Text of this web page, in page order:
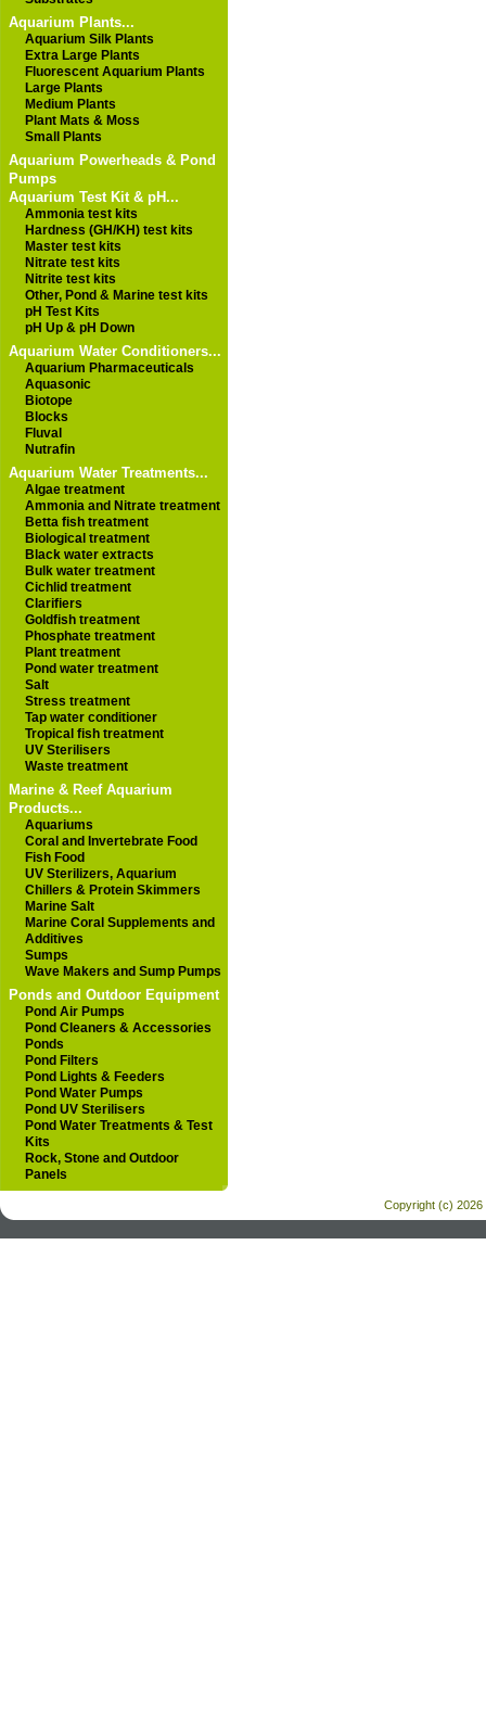
Aquarium Plants...
Aquarium Silk Plants
Extra Large Plants
Fluorescent Aquarium Plants
Large Plants
Medium Plants
Plant Mats & Moss
Small Plants
Aquarium Powerheads & Pond
Pumps
Aquarium Test Kit & pH...
Ammonia test kits
Hardness (GH/KH) test kits
Master test kits
Nitrate test kits
Nitrite test kits
Other, Pond & Marine test kits
pH Test Kits
pH Up & pH Down
Aquarium Water Conditioners...
Aquarium Pharmaceuticals
Aquasonic
Biotope
Blocks
Fluval
Nutrafin
Aquarium Water Treatments...
Algae treatment
Ammonia and Nitrate treatment
Betta fish treatment
Biological treatment
Black water extracts
Bulk water treatment
Cichlid treatment
Clarifiers
Goldfish treatment
Phosphate treatment
Plant treatment
Pond water treatment
Salt
Stress treatment
Tap water conditioner
Tropical fish treatment
UV Sterilisers
Waste treatment
Marine & Reef Aquarium
Products...
Aquariums
Coral and Invertebrate Food
Fish Food
UV Sterilizers, Aquarium
Chillers & Protein Skimmers
Marine Salt
Marine Coral Supplements and
Additives
Sumps
Wave Makers and Sump Pumps
Ponds and Outdoor Equipment
Pond Air Pumps
Pond Cleaners & Accessories
Ponds
Pond Filters
Pond Lights & Feeders
Pond Water Pumps
Pond UV Sterilisers
Pond Water Treatments & Test
Kits
Rock, Stone and Outdoor
Panels
Copyright (c) 2026